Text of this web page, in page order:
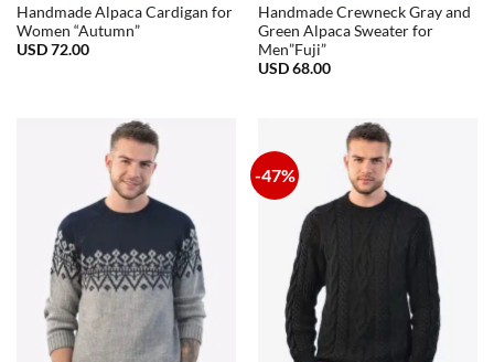
Handmade Alpaca Cardigan for
Women “Autumn”
USD72.00
Handmade Crewneck Gray and
Green Alpaca Sweater for
Men”Fuji”
USD68.00
-47%